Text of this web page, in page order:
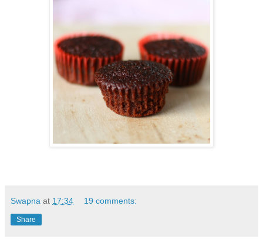
Swapna at 17:34 19 comments:
Share